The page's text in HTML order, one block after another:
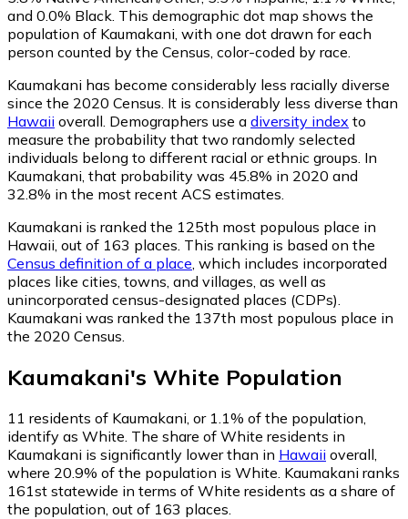
and 0.0% Black. This demographic dot map shows the
population of Kaumakani, with one dot drawn for each
person counted by the Census, color-coded by race.
Kaumakani has become considerably less racially diverse
since the 2020 Census. It is considerably less diverse than
Hawaii overall. Demographers use a diversity index to
measure the probability that two randomly selected
individuals belong to different racial or ethnic groups. In
Kaumakani, that probability was 45.8% in 2020 and
32.8% in the most recent ACS estimates.
Kaumakani is ranked the 125th most populous place in
Hawaii, out of 163 places. This ranking is based on the
Census definition of a place , which includes incorporated
places like cities, towns, and villages, as well as
unincorporated census-designated places (CDPs).
Kaumakani was ranked the 137th most populous place in
the 2020 Census.
Kaumakani's White Population
11 residents of Kaumakani, or 1.1% of the population,
identify as White. The share of White residents in
Kaumakani is significantly lower than in Hawaii overall,
where 20.9% of the population is White. Kaumakani ranks
161st statewide in terms of White residents as a share of
the population, out of 163 places.